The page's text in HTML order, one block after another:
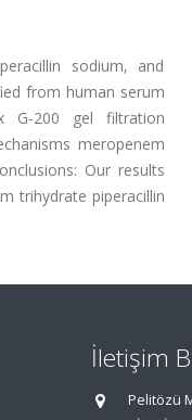
sodium, and
from human serum
G-200 gel filtration
meropenem
Our results
trihydrate piperacillin
İletişim
Pelitözü